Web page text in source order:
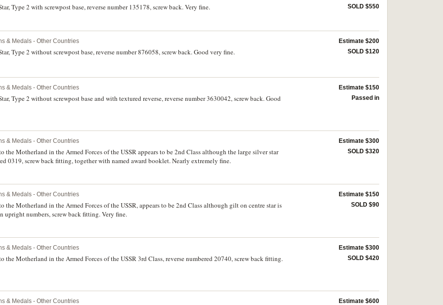
Type 2 with screwpost base, reverse number 135178, screw back. Very fine.
SOLD $550
& Medals - Other Countries
Type 2 without screwpost base, reverse number 876058, screw back. Good very fine.
Estimate $200
SOLD $120
& Medals - Other Countries
Type 2 without screwpost base and with textured reverse, reverse number 3630042, screw back. Good
Estimate $150
Passed in
& Medals - Other Countries
the Motherland in the Armed Forces of the USSR appears to be 2nd Class although the large silver star
0319, screw back fitting, together with named award booklet. Nearly extremely fine.
Estimate $300
SOLD $320
& Medals - Other Countries
the Motherland in the Armed Forces of the USSR, appears to be 2nd Class although gilt on centre star is
upright numbers, screw back fitting. Very fine.
Estimate $150
SOLD $90
& Medals - Other Countries
the Motherland in the Armed Forces of the USSR 3rd Class, reverse numbered 20740, screw back fitting.
Estimate $300
SOLD $420
& Medals - Other Countries
Estimate $600